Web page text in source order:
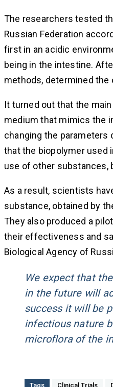
The researchers tested
Russian Federation
first in an acidic
being in the intestine.
methods, determined
It turned out that the
medium that mimics the
changing the parameters
that the biopolymer used
use of other substances,
As a result, scientists
substance, obtained by
They also produced a
their effectiveness and
Biological Agency of
We expect that
in the future will
success it will be
infectious nature
microflora of the
Tags Clinical Trials